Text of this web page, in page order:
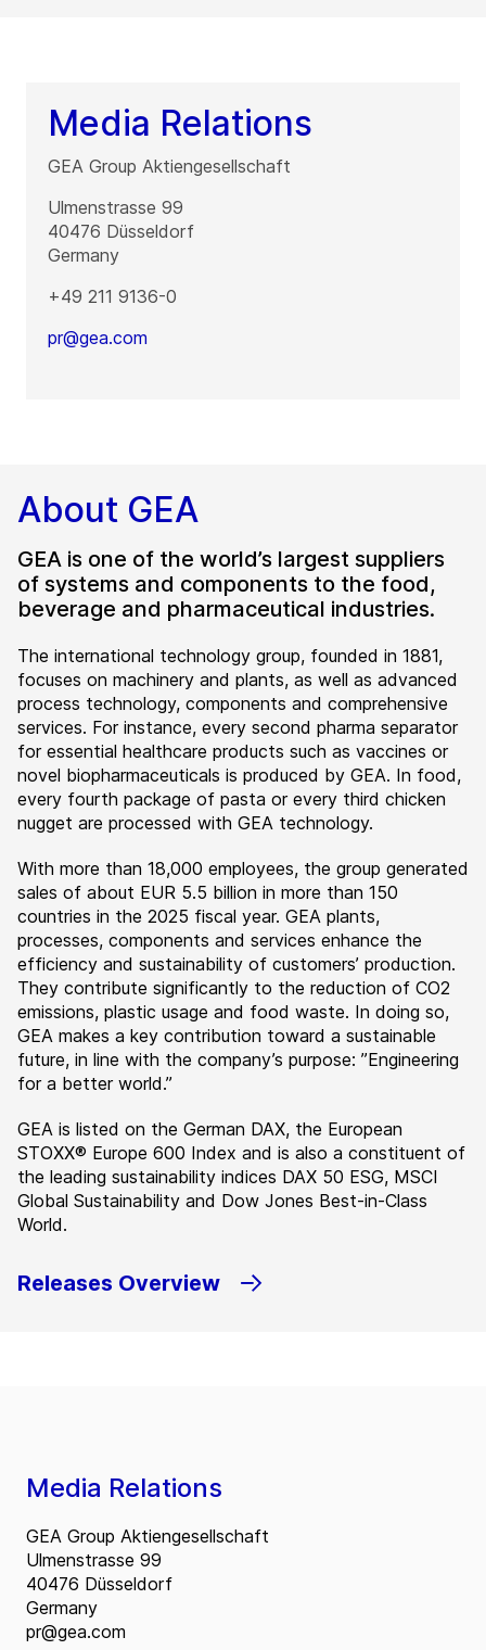
Media Relations
GEA Group Aktiengesellschaft
Ulmenstrasse 99
40476 Düsseldorf
Germany
+49 211 9136-0
pr@gea.com
About GEA
GEA is one of the world’s largest suppliers
of systems and components to the food,
beverage and pharmaceutical industries.
The international technology group, founded in 1881,
focuses on machinery and plants, as well as advanced
process technology, components and comprehensive
services. For instance, every second pharma separator
for essential healthcare products such as vaccines or
novel biopharmaceuticals is produced by GEA. In food,
every fourth package of pasta or every third chicken
nugget are processed with GEA technology.
With more than 18,000 employees, the group generated
sales of about EUR 5.5 billion in more than 150
countries in the 2025 fiscal year. GEA plants,
processes, components and services enhance the
efficiency and sustainability of customers’ production.
They contribute significantly to the reduction of CO2
emissions, plastic usage and food waste. In doing so,
GEA makes a key contribution toward a sustainable
future, in line with the company’s purpose: ”Engineering
for a better world.”
GEA is listed on the German DAX, the European
STOXX® Europe 600 Index and is also a constituent of
the leading sustainability indices DAX 50 ESG, MSCI
Global Sustainability and Dow Jones Best-in-Class
World.
Releases Overview
Media Relations
GEA Group Aktiengesellschaft
Ulmenstrasse 99
40476 Düsseldorf
Germany
pr@gea.com